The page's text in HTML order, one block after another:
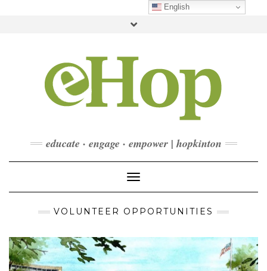
CONTACT
DONATE
Toggle
educate · engage · empower | hopkinton
Toggle Navigation
VOLUNTEER OPPORTUNITIES
English